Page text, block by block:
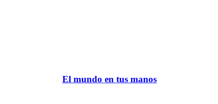
El mundo en tus manos